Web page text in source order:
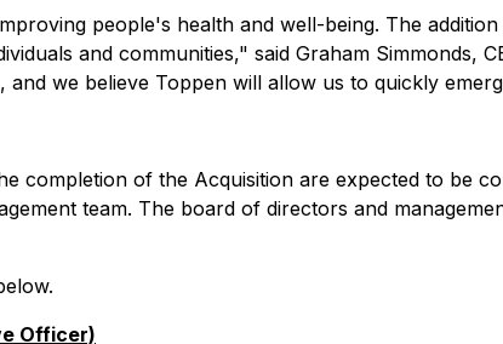
people's health and well-being. The
and communities," said Graham Simmonds,
we believe Toppen will allow us to quickly
completion of the Acquisition are expected to be
team. The board of directors and
Officer)